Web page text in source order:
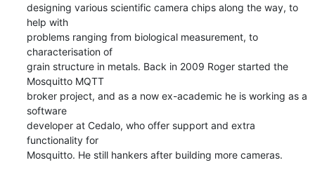
designing various scientific camera chips along the way, to
help with
problems ranging from biological measurement, to
characterisation of
grain structure in metals. Back in 2009 Roger started the
Mosquitto MQTT
broker project, and as a now ex-academic he is working as a
software
developer at Cedalo, who offer support and extra
functionality for
Mosquitto. He still hankers after building more cameras.